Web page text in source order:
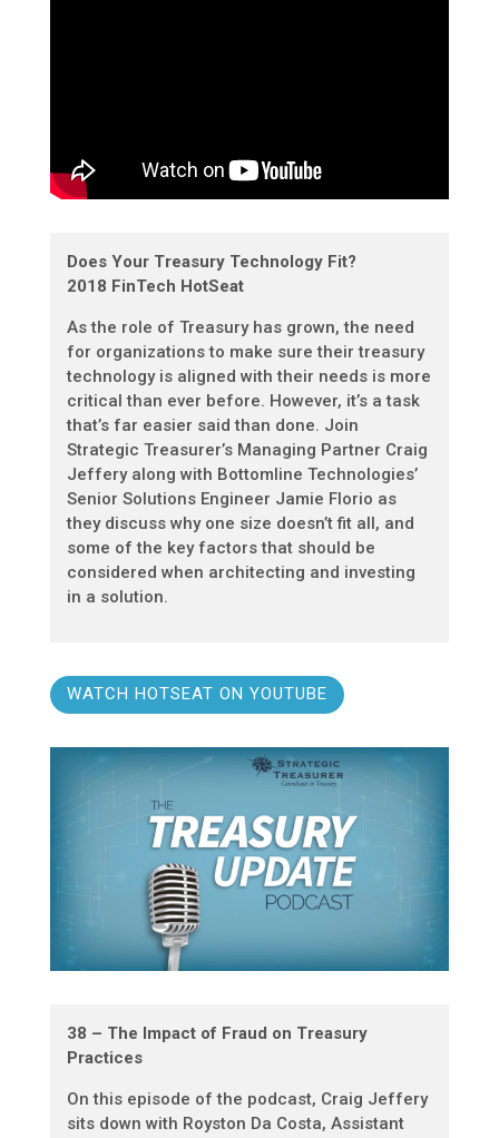
Does Your Treasury Technology Fit?
2018 FinTech HotSeat
As the role of Treasury has grown, the need
for organizations to make sure their treasury
technology is aligned with their needs is more
critical than ever before. However, it’s a task
that’s far easier said than done. Join
Strategic Treasurer’s Managing Partner Craig
Jeffery along with Bottomline Technologies’
Senior Solutions Engineer Jamie Florio as
they discuss why one size doesn’t fit all, and
some of the key factors that should be
considered when architecting and investing
in a solution.
WATCH HOTSEAT ON YOUTUBE
38 – The Impact of Fraud on Treasury
Practices
On this episode of the podcast, Craig Jeffery
sits down with Royston Da Costa, Assistant